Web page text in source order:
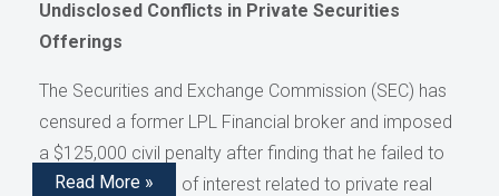
Undisclosed Conflicts in Private Securities
Offerings
The Securities and Exchange Commission (SEC) has
censured a former LPL Financial broker and imposed
a $125,000 civil penalty after finding that he failed to
disclose conflicts of interest related to private real
Read More »